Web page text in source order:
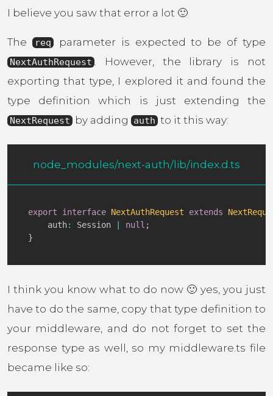
I believe you saw that error a lot 🙂
The req parameter is expected to be of type
NextAuthRequest . However, the library is not
exporting that type, I explored it and found the
type definition which is just extending the
NextRequest by adding auth to it this way:
node_modules/next-auth/lib/index.d.ts
export interface NextAuthRequest extends
    auth
: Session null ;
}
I think you know what to do now 🙂 yes, you just
have to do the same, copy that type definition to
your middleware, and do not forget to set the
response type as well, so my middleware.ts file
became like so: